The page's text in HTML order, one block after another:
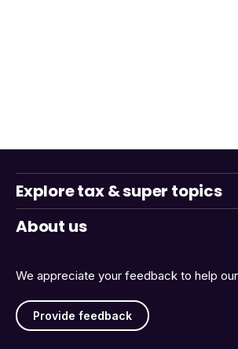
We appreciate your feedback to help
Provide feedback
Explore tax & super topics
About us